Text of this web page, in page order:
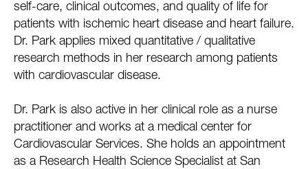
self-care, clinical outcomes, and quality of life for
patients with ischemic heart disease and heart failure.
Dr. Park applies mixed quantitative / qualitative
research methods in her research among patients
with cardiovascular disease.
Dr. Park is also active in her clinical role as a nurse
practitioner and works at a medical center for
Cardiovascular Services. She holds an appointment
as a Research Health Science Specialist at San